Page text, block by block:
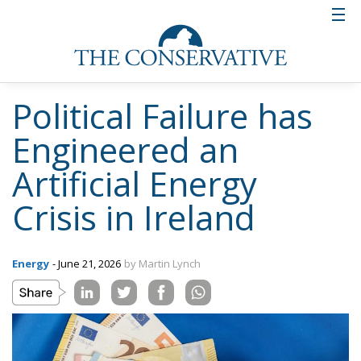
Political Failure has
Engineered an
Artificial Energy
Crisis in Ireland
Energy - June 21, 2026 by Martin Lynch